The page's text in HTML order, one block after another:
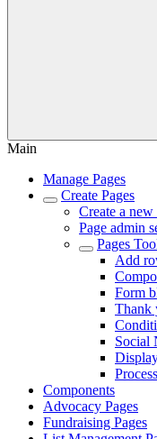
Main
Manage Pages
Create Pages
Create a
Page admin
Pages
Add
Form
Thank
Social
Components
Advocacy Pages
Fundraising Pages